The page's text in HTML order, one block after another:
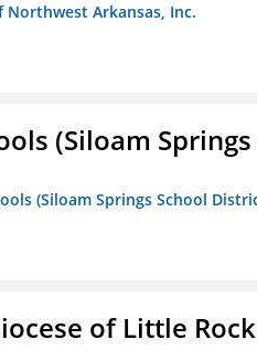
Northwest Arkansas, Inc.
(Siloam
(Siloam Springs School
of Little Rock